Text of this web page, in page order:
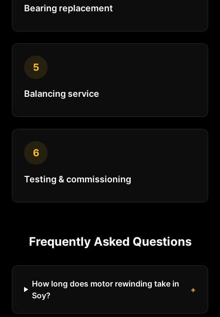
Bearing replacement
5
Balancing service
6
Testing & commissioning
Frequently Asked Questions
How long does motor rewinding take in
Soy?
+